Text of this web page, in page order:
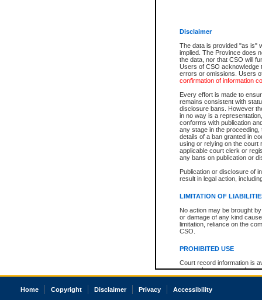
Disclaimer
The data is provided "as is"
implied. The Province does
the data, nor that CSO will
Users of CSO acknowledge
errors or omissions. Users
confirmation of information
Every effort is made to
remains consistent with
disclosure bans. However
in no way is a
conforms with publication
any stage in the
details of a ban granted in
using or relying on the court
applicable court clerk or
any bans on publication or
Publication or disclosure of
result in legal action,
LIMITATION OF
No action may be brought
or damage of any kind
limitation, reliance on the
CSO.
PROHIBITED USE
Court record information is
research purposes and may
resale or other commercial
Office of the Chief Justice
The accepted methods of
premium BC Registries and
Home Copyright Disclaimer Privacy Accessibility